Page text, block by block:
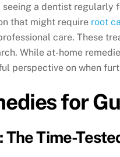
seeing a dentist
that might require root
care. These
While at-home
perspective on when
for
The Time-